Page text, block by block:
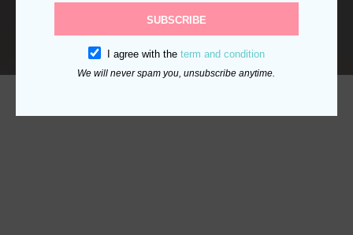
Copyright © 2024 Ocake. All rights reserved.
Returns Shipping Policy Privacy Policy
SUBSCRIBE
I agree with the term and condition
We will never spam you, unsubscribe anytime.